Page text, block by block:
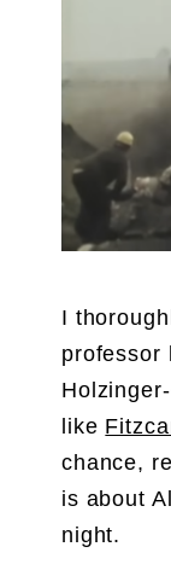
I
professor
like
chance,
is about
night.